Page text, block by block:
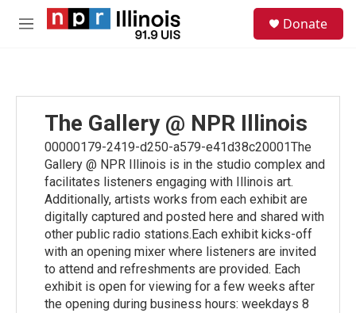
Skip to main content
M
Donate
The Gallery @ NPR Illinois
00000179-2419-d250-a579-e41d38c20001The
Gallery @ NPR Illinois is in the studio complex and
facilitates listeners engaging with Illinois art.
Additionally, artists works from each exhibit are
digitally captured and posted here and shared with
other public radio stations.Each exhibit kicks-off
with an opening mixer where listeners are invited
to attend and refreshments are provided. Each
exhibit is open for viewing for a few weeks after
the opening during business hours: weekdays 8